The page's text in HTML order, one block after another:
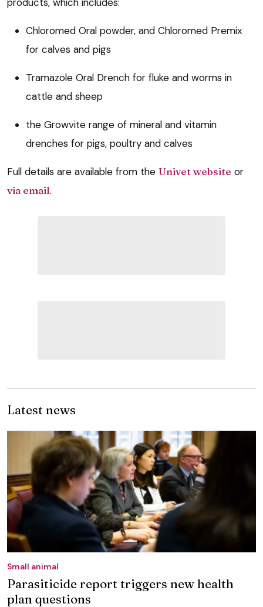
Chloromed Oral powder, and Chloromed Premix
for calves and pigs
Tramazole Oral Drench for fluke and worms in
cattle and sheep
the Growvite range of mineral and vitamin
drenches for pigs, poultry and calves
Full details are available from the Univet website or
via email.
Latest news
Small animal
Parasiticide report triggers new health
plan questions